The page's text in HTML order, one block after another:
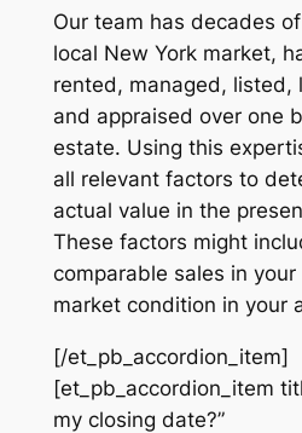
Our team has decades
local New York market,
rented, managed, listed,
and appraised over one
estate. Using this
all relevant factors to
actual value in the
These factors might
comparable sales in
market condition in your
[/et_pb_accordion_item]
[et_pb_accordion_item
my closing date?”